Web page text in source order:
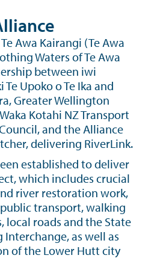
Awa Kairangi (Te Awa
Waters of Te Awa
between iwi
Upoko o Te Ika and
Greater Wellington
Kotahi NZ Transport
and the Alliance
delivering RiverLink.
established to deliver
which includes crucial
river restoration work,
transport, walking
local roads and the State
as well as
of the Lower Hutt city